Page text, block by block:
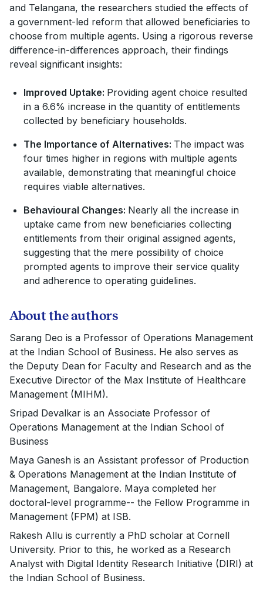
and Telangana, the researchers studied the effects of
a government-led reform that allowed beneficiaries to
choose from multiple agents. Using a rigorous reverse
difference-in-differences approach, their findings
reveal significant insights:
Improved Uptake: Providing agent choice resulted
in a 6.6% increase in the quantity of entitlements
collected by beneficiary households.
The Importance of Alternatives: The impact was
four times higher in regions with multiple agents
available, demonstrating that meaningful choice
requires viable alternatives.
Behavioural Changes: Nearly all the increase in
uptake came from new beneficiaries collecting
entitlements from their original assigned agents,
suggesting that the mere possibility of choice
prompted agents to improve their service quality
and adherence to operating guidelines.
About the authors
Sarang Deo is a Professor of Operations Management
at the Indian School of Business. He also serves as
the Deputy Dean for Faculty and Research and as the
Executive Director of the Max Institute of Healthcare
Management (MIHM).
Sripad Devalkar is an Associate Professor of
Operations Management at the Indian School of
Business
Maya Ganesh is an Assistant professor of Production
& Operations Management at the Indian Institute of
Management, Bangalore. Maya completed her
doctoral-level programme-- the Fellow Programme in
Management (FPM) at ISB.
Rakesh Allu is currently a PhD scholar at Cornell
University. Prior to this, he worked as a Research
Analyst with Digital Identity Research Initiative (DIRI) at
the Indian School of Business.